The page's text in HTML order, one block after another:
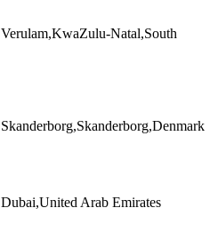
Verulam,KwaZulu-Natal,South
Skanderborg,Skanderborg,Denmark
Dubai,United Arab Emirates